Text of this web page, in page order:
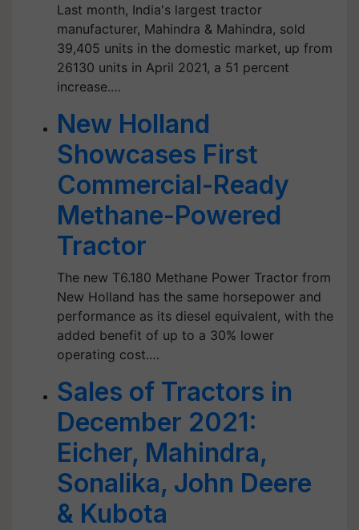
Last month, India's largest tractor
manufacturer, Mahindra & Mahindra, sold
39,405 units in the domestic market, up from
26130 units in April 2021, a 51 percent
increase.…
New Holland
Showcases First
Commercial-Ready
Methane-Powered
Tractor
The new T6.180 Methane Power Tractor from
New Holland has the same horsepower and
performance as its diesel equivalent, with the
added benefit of up to a 30% lower
operating cost.…
Sales of Tractors in
December 2021:
Eicher, Mahindra,
Sonalika, John Deere
& Kubota